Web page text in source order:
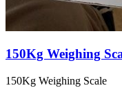
150Kg Weighing
150Kg Weighing Scale